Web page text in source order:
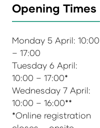
Opening Times
Monday 5 April: 10:00
– 17:00
Tuesday 6 April:
10:00 – 17:00*
Wednesday 7 April:
10:00 – 16:00**
*Online registration